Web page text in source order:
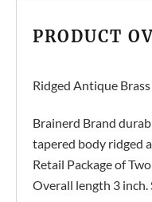
PRODUCT
Ridged Antique
Brainerd Brand
tapered body ridged
Retail Package of
Overall length 3 inch.